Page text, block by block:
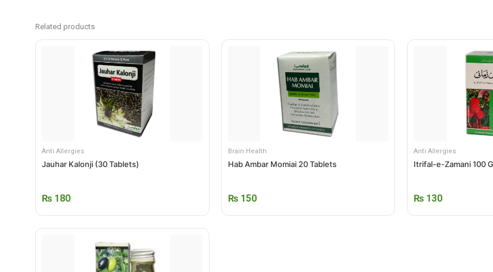
Related products
Anti Allergies
Jauhar Kalonji (30 Tablets)
₨ 180
Brain Health
Hab Ambar Momiai 20 Tablets
₨150
Anti Allergies
Itrifal-e-Zamani 100
₨ 130